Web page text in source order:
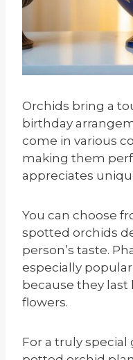
Orchids bring a
birthday
come in various
making them
appreciates
You can choose
spotted orchids
person’s taste.
especially
because they
flowers.
For a truly special